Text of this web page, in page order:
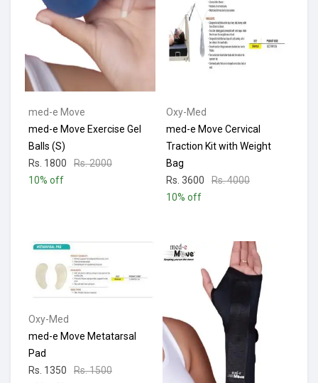
med-e Move
med-e Move Exercise Gel
Balls (S)
Rs. 1800
Rs. 2000
10% off
Oxy-Med
med-e Move Cervical
Traction Kit with Weight
Bag
Rs. 3600
Rs. 4000
10% off
Oxy-Med
med-e Move Metatarsal
Pad
Rs. 1350
Rs. 1500